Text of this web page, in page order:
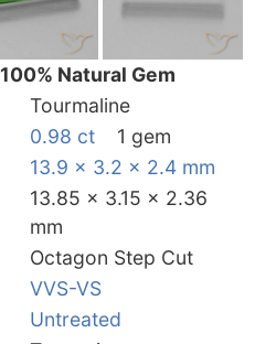
Natural Gem
Tourmaline
0.98 ct
1 gem
13.9 x 3.2 x 2.4 mm
13.85 x 3.15 x 2.36
mm
Octagon Step Cut
VVS-VS
Untreated